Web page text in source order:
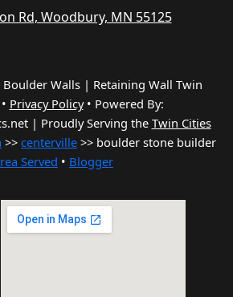
Rd, Woodbury, MN 55125
Walls | Retaining Wall Twin
Privacy Policy• Powered By:
| Proudly Serving the Twin Cities
>> centerville >> boulder stone builder
Served • Blogger